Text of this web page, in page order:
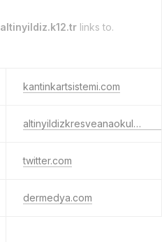
altinyildiz.k12.tr links to.
kantinkartsistemi.com
altinyildizkresveanaokulu.k12.tr
twitter.com
dermedya.com